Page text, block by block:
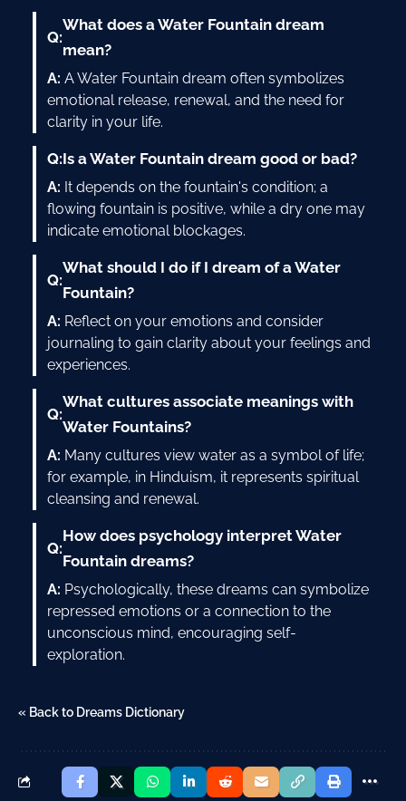
Q:
What does a Water Fountain dream
mean?
A: A Water Fountain dream often symbolizes
emotional release, renewal, and the need for
clarity in your life.
Q:Is a Water Fountain dream good or bad?
A: It depends on the fountain's condition; a
flowing fountain is positive, while a dry one may
indicate emotional blockages.
Q:
What should I do if I dream of a Water
Fountain?
A: Reflect on your emotions and consider
journaling to gain clarity about your feelings and
experiences.
Q:
What cultures associate meanings with
Water Fountains?
A: Many cultures view water as a symbol of life;
for example, in Hinduism, it represents spiritual
cleansing and renewal.
Q:
How does psychology interpret Water
Fountain dreams?
A: Psychologically, these dreams can symbolize
repressed emotions or a connection to the
unconscious mind, encouraging self-
exploration.
« Back to Dreams Dictionary